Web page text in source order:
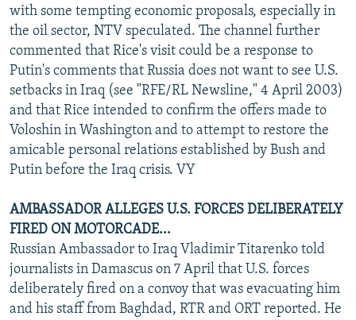
with some tempting economic proposals, especially in
the oil sector, NTV speculated. The channel further
commented that Rice's visit could be a response to
Putin's comments that Russia does not want to see U.S.
setbacks in Iraq (see "RFE/RL Newsline," 4 April 2003)
and that Rice intended to confirm the offers made to
Voloshin in Washington and to attempt to restore the
amicable personal relations established by Bush and
Putin before the Iraq crisis. VY
AMBASSADOR ALLEGES U.S. FORCES DELIBERATELY
FIRED ON MOTORCADE...
Russian Ambassador to Iraq Vladimir Titarenko told
journalists in Damascus on 7 April that U.S. forces
deliberately fired on a convoy that was evacuating him
and his staff from Baghdad, RTR and ORT reported. He